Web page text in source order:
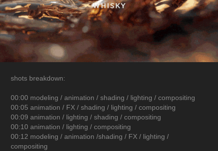
shots breakdown:
00:00 modeling / animation / shading / lighting / compositing
00:05 animation / FX / shading / lighting / compositing
00:09 animation / lighting / shading / compositing
00:10 animation / lighting / compositing
00:12 modeling / animation /shading / FX / lighting /
compositing